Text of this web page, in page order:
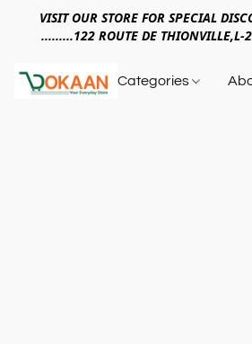
VISIT OUR STORE FOR SPECIAL
.........122 ROUTE DE THIONVILLE,L-
Categories